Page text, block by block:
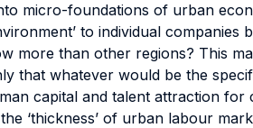
micro-foundations of urban
to individual companies
more than other regions? This
that whatever would be the
capital and talent attraction for
‘thickness’ of urban labour